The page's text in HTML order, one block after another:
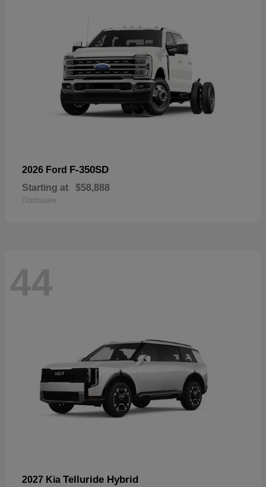
2026 Ford F-350SD
Starting at $58,888
Disclosure
44
2027 Kia Telluride Hybrid